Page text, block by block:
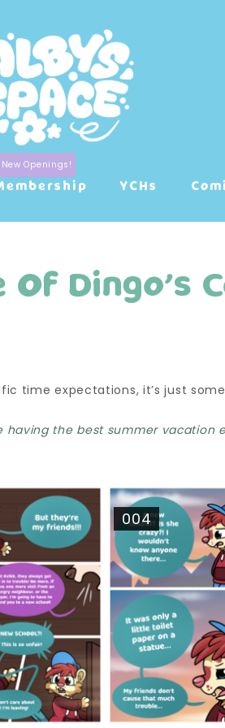
YCHs
Dingo’s
time expectations, it’s just
having the best summer
004